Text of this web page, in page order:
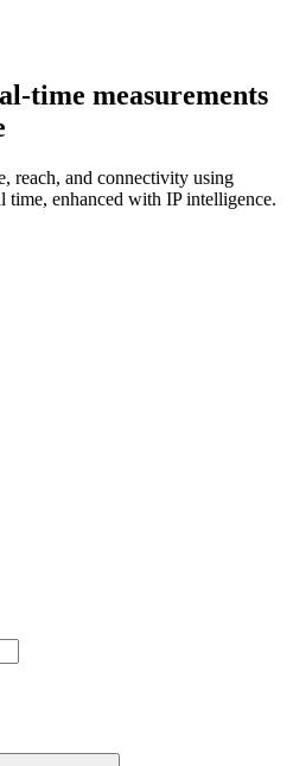
time measurements
reach, and connectivity using
enhanced with IP intelligence.